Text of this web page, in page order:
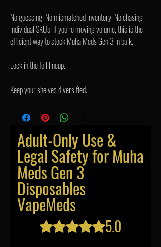
No guessing. No mismatched inventory. No chasing
individual SKUs. If you’re moving volume, this is the
efficient way to stock Muha Meds Gen 3 in bulk.
Lock in the full lineup.
Keep your shelves diversified.
Adult-Only Use &
Legal Safety for Muha
Meds Gen 3
Disposables
VapeMeds
Rated 5 out of 5 stars.
5.0